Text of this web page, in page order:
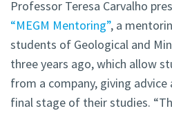
Professor Teresa Carvalho
“MEGM Mentoring”, a
students of Geological and
three years ago, which allow
from a company, giving
final stage of their studies.